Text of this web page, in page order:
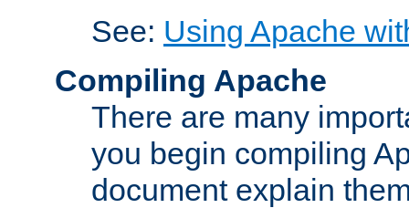
See: Using Apache
Compiling Apache
There are many
you begin compiling
document explain